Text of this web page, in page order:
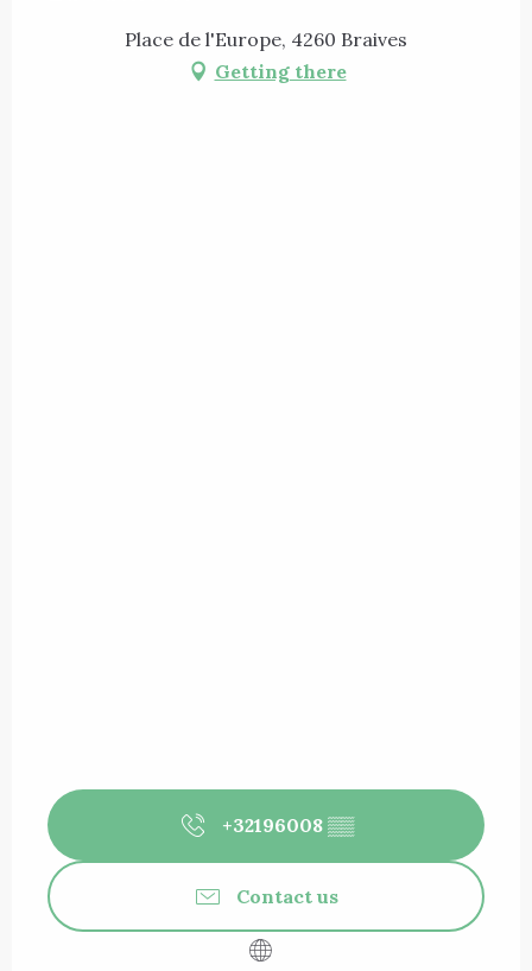
Place de l'Europe, 4260 Braives
Getting there
+32196008 ▒▒
Contact us